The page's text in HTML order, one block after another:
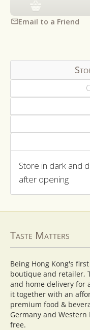
Email to a Friend
Store in dark and
after opening
Taste Matters
Being Hong Kong's
boutique and retailer,
and home delivery for
it together with an
premium food &
Germany and
free.